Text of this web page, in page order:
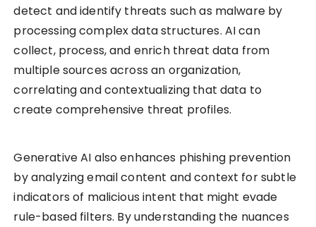
detect and identify threats such as malware by
processing complex data structures. AI can
collect, process, and enrich threat data from
multiple sources across an organization,
correlating and contextualizing that data to
create comprehensive threat profiles.
Generative AI also enhances phishing prevention
by analyzing email content and context for subtle
indicators of malicious intent that might evade
rule-based filters. By understanding the nuances